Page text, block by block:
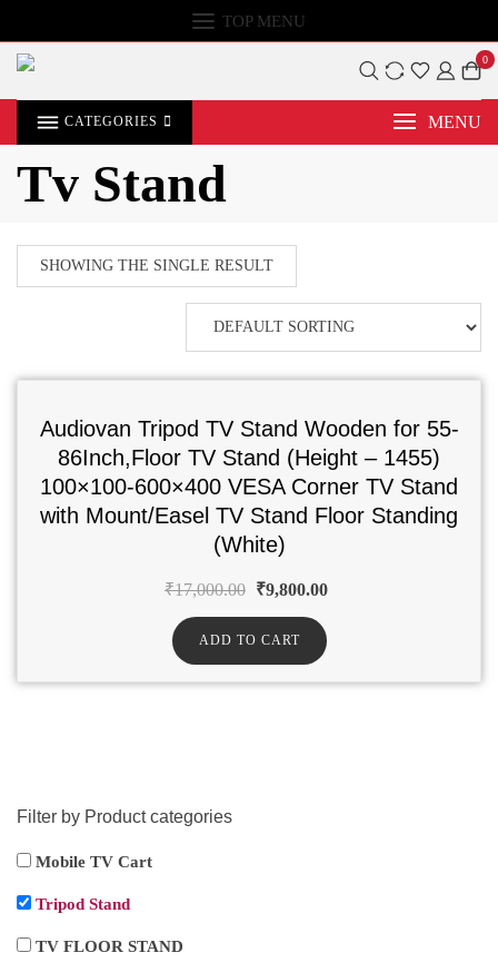
TOP MENU
0
CATEGORIES MENU
Tv Stand
SHOWING THE SINGLE RESULT
Audiovan Tripod TV Stand Wooden for 55-
86Inch,Floor TV Stand (Height – 1455)
100×100-600×400 VESA Corner TV Stand
with Mount/Easel TV Stand Floor Standing
(White)
₹17,000.00 ₹9,800.00
ADD TO CART
Filter by Product categories
Mobile TV Cart
Tripod Stand
TV FLOOR STAND